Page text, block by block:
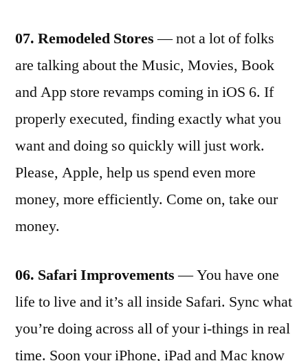
07. Remodeled Stores— not a lot of folks
are talking about the Music, Movies, Book
and App store revamps coming in iOS 6. If
properly executed, finding exactly what you
want and doing so quickly will just work.
Please, Apple, help us spend even more
money, more efficiently. Come on, take our
money.
06. Safari Improvements— You have one
life to live and it’s all inside Safari. Sync what
you’re doing across all of your i-things in real
time. Soon your iPhone, iPad and Mac know